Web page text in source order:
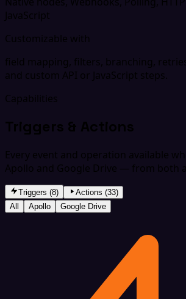
JavaScript
Customizable with
field mapping, filters, branching,
and custom API or JavaScript steps.
Capabilities
Triggers & Actions
Every event and operation available
Apollo and Google Drive — from both
Triggers (8)
Actions (33)
All
Apollo Google Drive